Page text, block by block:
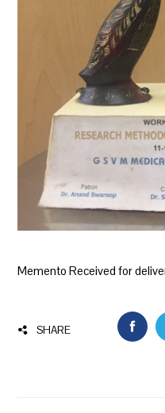
Memento Received for
SHARE